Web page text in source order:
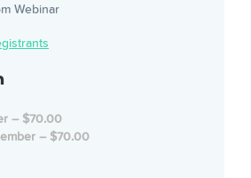
Webinar
– $70.00
– $70.00